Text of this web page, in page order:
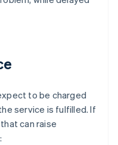
to be charged
service is fulfilled. If
can raise